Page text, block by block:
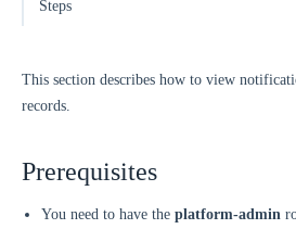
Steps
This section describes how to view
records.
Prerequisites
You need to have the platform-admin